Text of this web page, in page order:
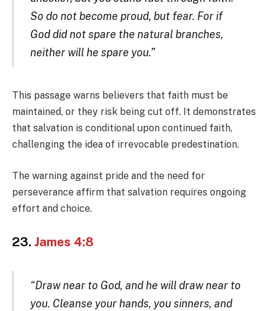
So do not become proud, but fear. For if
God did not spare the natural branches,
neither will he spare you.”
This passage warns believers that faith must be
maintained, or they risk being cut off. It demonstrates
that salvation is conditional upon continued faith,
challenging the idea of irrevocable predestination.
The warning against pride and the need for
perseverance affirm that salvation requires ongoing
effort and choice.
23. James 4:8
“Draw near to God, and he will draw near to
you. Cleanse your hands, you sinners, and